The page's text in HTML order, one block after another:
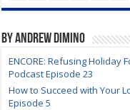
By Andrew DiMino
ENCORE: Refusing Holiday
Podcast Episode 23
How to Succeed with Your
Episode 5